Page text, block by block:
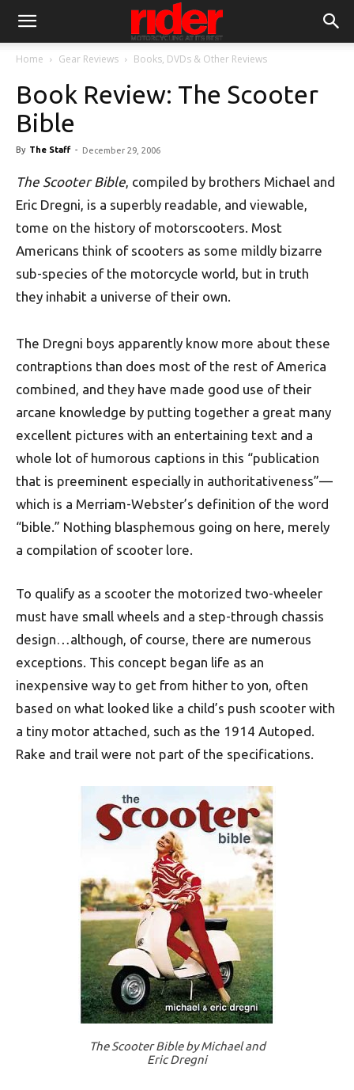
Home Gear Reviews Books, DVDs & Other Reviews
Book Review: The Scooter
Bible
By The Staff - December 29, 2006
The Scooter Bible, compiled by brothers Michael and
Eric Dregni, is a superbly readable, and viewable,
tome on the history of motorscooters. Most
Americans think of scooters as some mildly bizarre
sub-species of the motorcycle world, but in truth
they inhabit a universe of their own.
The Dregni boys apparently know more about these
contraptions than does most of the rest of America
combined, and they have made good use of their
arcane knowledge by putting together a great many
excellent pictures with an entertaining text and a
whole lot of humorous captions in this “publication
that is preeminent especially in authoritativeness”—
which is a Merriam-Webster’s definition of the word
“bible.” Nothing blasphemous going on here, merely
a compilation of scooter lore.
To qualify as a scooter the motorized two-wheeler
must have small wheels and a step-through chassis
design…although, of course, there are numerous
exceptions. This concept began life as an
inexpensive way to get from hither to yon, often
based on what looked like a child’s push scooter with
a tiny motor attached, such as the 1914 Autoped.
Rake and trail were not part of the specifications.
The Scooter Bible by Michael and
Eric Dregni